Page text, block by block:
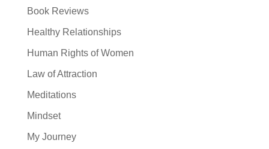
Book Reviews
Healthy Relationships
Human Rights of Women
Law of Attraction
Meditations
Mindset
My Journey